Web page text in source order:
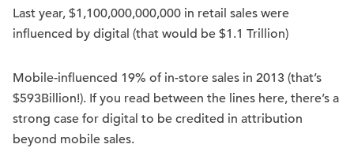
Last year, $1,100,000,000,000 in retail sales were
influenced by digital (that would be $1.1 Trillion)
Mobile-influenced 19% of in-store sales in 2013 (that’s
$593Billion!). If you read between the lines here, there’s a
strong case for digital to be credited in attribution
beyond mobile sales.